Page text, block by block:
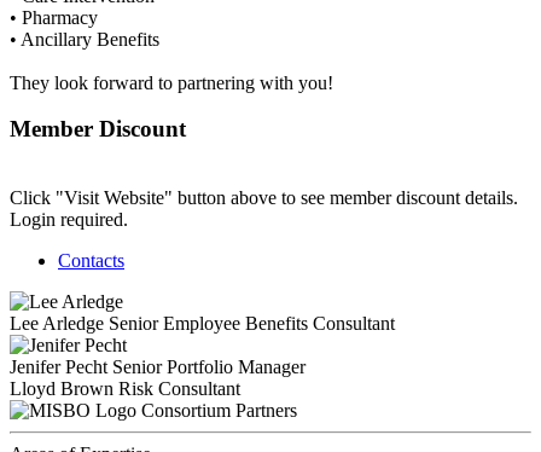
• Pharmacy
• Ancillary Benefits
They look forward to partnering with you!
Member Discount
Click "Visit Website" button above to see member discount details.
Login required.
Contacts
Lee Arledge Senior Employee Benefits Consultant
Jenifer Pecht Senior Portfolio Manager
Lloyd Brown Risk Consultant
Consortium Partners